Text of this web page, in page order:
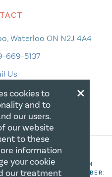
Waterloo ON N2J 4A4
669-5137
Us
CENTRE FOR CHRISTIAN
REGISTRATION NUMBER:
×
cookies to
and to
our users.
our website
to these
information
your cookie
our treatment